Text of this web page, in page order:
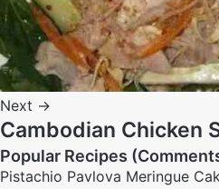
Next →
Cambodian Chicken
Popular Recipes
Pistachio Pavlova Meringue